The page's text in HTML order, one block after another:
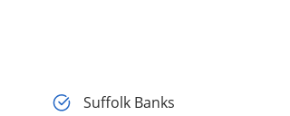
Suffolk Banks